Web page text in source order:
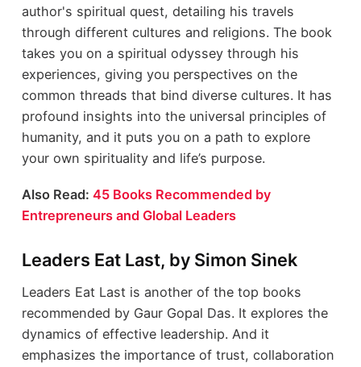
author's spiritual quest, detailing his travels
through different cultures and religions. The book
takes you on a spiritual odyssey through his
experiences, giving you perspectives on the
common threads that bind diverse cultures. It has
profound insights into the universal principles of
humanity, and it puts you on a path to explore
your own spirituality and life’s purpose.
Also Read: 45 Books Recommended by
Entrepreneurs and Global Leaders
Leaders Eat Last, by Simon Sinek
Leaders Eat Last is another of the top books
recommended by Gaur Gopal Das. It explores the
dynamics of effective leadership. And it
emphasizes the importance of trust, collaboration